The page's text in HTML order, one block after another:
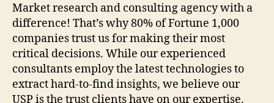
Market research and consulting agency with a
difference! That’s why 80% of Fortune 1,000
companies trust us for making their most
critical decisions. While our experienced
consultants employ the latest technologies to
extract hard-to-find insights, we believe our
USP is the trust clients have on our expertise.